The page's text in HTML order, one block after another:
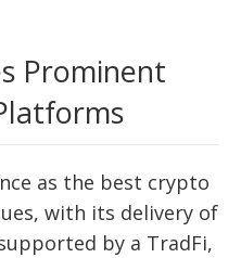
Prominent
as the best crypto
with its delivery of
by a TradFi,